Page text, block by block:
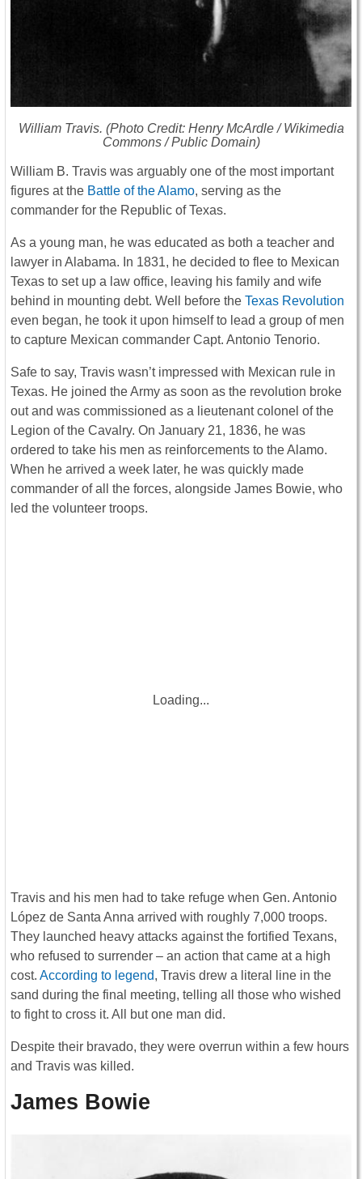
William Travis. (Photo Credit: Henry McArdle / Wikimedia
Commons / Public Domain)
William B. Travis was arguably one of the most important
figures at the Battle of the Alamo, serving as the
commander for the Republic of Texas.
As a young man, he was educated as both a teacher and
lawyer in Alabama. In 1831, he decided to flee to Mexican
Texas to set up a law office, leaving his family and wife
behind in mounting debt. Well before the Texas Revolution
even began, he took it upon himself to lead a group of men
to capture Mexican commander Capt. Antonio Tenorio.
Safe to say, Travis wasn’t impressed with Mexican rule in
Texas. He joined the Army as soon as the revolution broke
out and was commissioned as a lieutenant colonel of the
Legion of the Cavalry. On January 21, 1836, he was
ordered to take his men as reinforcements to the Alamo.
When he arrived a week later, he was quickly made
commander of all the forces, alongside James Bowie, who
led the volunteer troops.
Loading...
Travis and his men had to take refuge when Gen. Antonio
López de Santa Anna arrived with roughly 7,000 troops.
They launched heavy attacks against the fortified Texans,
who refused to surrender – an action that came at a high
cost. According to legend, Travis drew a literal line in the
sand during the final meeting, telling all those who wished
to fight to cross it. All but one man did.
Despite their bravado, they were overrun within a few hours
and Travis was killed.
James Bowie